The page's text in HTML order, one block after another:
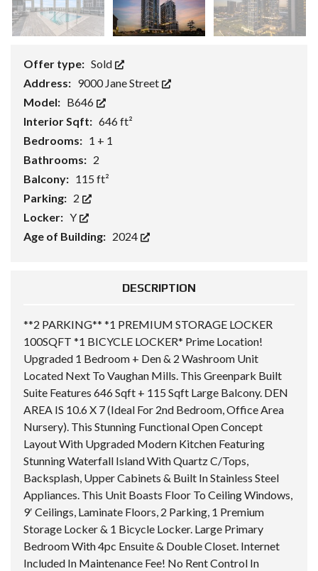
Offer type: Sold
Address: 9000 Jane Street
Model: B646
Interior Sqft: 646 ft²
Bedrooms: 1 + 1
Bathrooms: 2
Balcony: 115 ft²
Parking: 2
Locker: Y
Age of Building: 2024
DESCRIPTION
**2 PARKING** *1 PREMIUM STORAGE LOCKER
100SQFT *1 BICYCLE LOCKER* Prime Location!
Upgraded 1 Bedroom + Den & 2 Washroom Unit
Located Next To Vaughan Mills. This Greenpark Built
Suite Features 646 Sqft + 115 Sqft Large Balcony. DEN
AREA IS 10.6 X 7 (Ideal For 2nd Bedroom, Office Area
Nursery). This Stunning Functional Open Concept
Layout With Upgraded Modern Kitchen Featuring
Stunning Waterfall Island With Quartz C/Tops,
Backsplash, Upper Cabinets & Built In Stainless Steel
Appliances. This Unit Boasts Floor To Ceiling Windows,
9′ Ceilings, Laminate Floors, 2 Parking, 1 Premium
Storage Locker & 1 Bicycle Locker. Large Primary
Bedroom With 4pc Ensuite & Double Closet. Internet
Included In Maintenance Fee! No Rent Control In